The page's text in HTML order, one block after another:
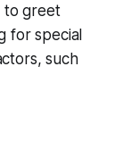
to greet
for special
such